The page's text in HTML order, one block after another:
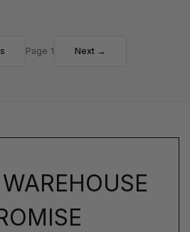
Page 1 Next →